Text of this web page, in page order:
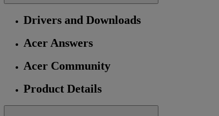
Drivers and Downloads
Acer Answers
Acer Community
Product Details